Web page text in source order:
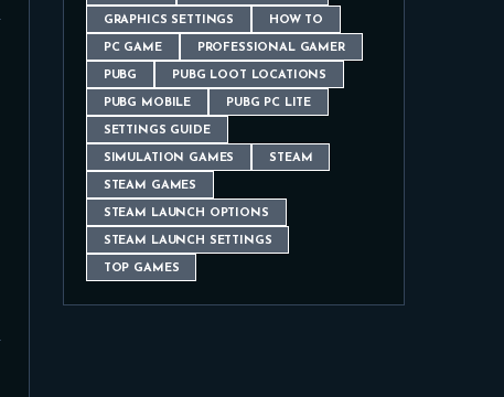
GRAPHICS SETTINGS HOW TO
PC GAME PROFESSIONAL GAMER
PUBG PUBG LOOT LOCATIONS
PUBG MOBILE PUBG PC LITE
SETTINGS GUIDE
SIMULATION GAMES STEAM
STEAM GAMES
STEAM LAUNCH OPTIONS
STEAM LAUNCH SETTINGS
TOP GAMES